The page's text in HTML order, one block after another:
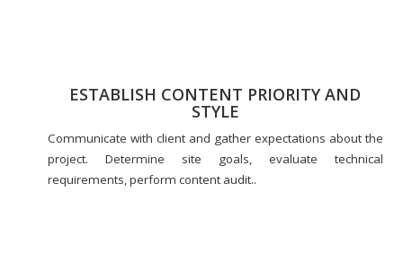
ESTABLISH CONTENT PRIORITY AND
STYLE
Communicate with client and gather expectations about the
project. Determine site goals, evaluate technical
requirements, perform content audit..